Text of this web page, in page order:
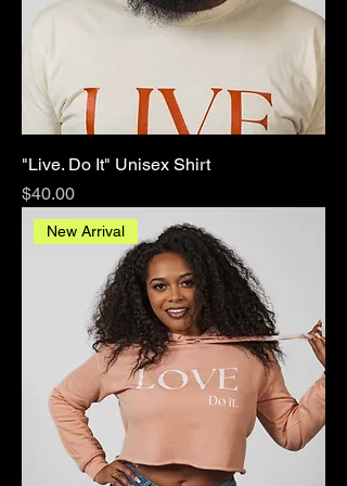
"Live. Do It" Unisex Shirt
Price
$40.00
New Arrival